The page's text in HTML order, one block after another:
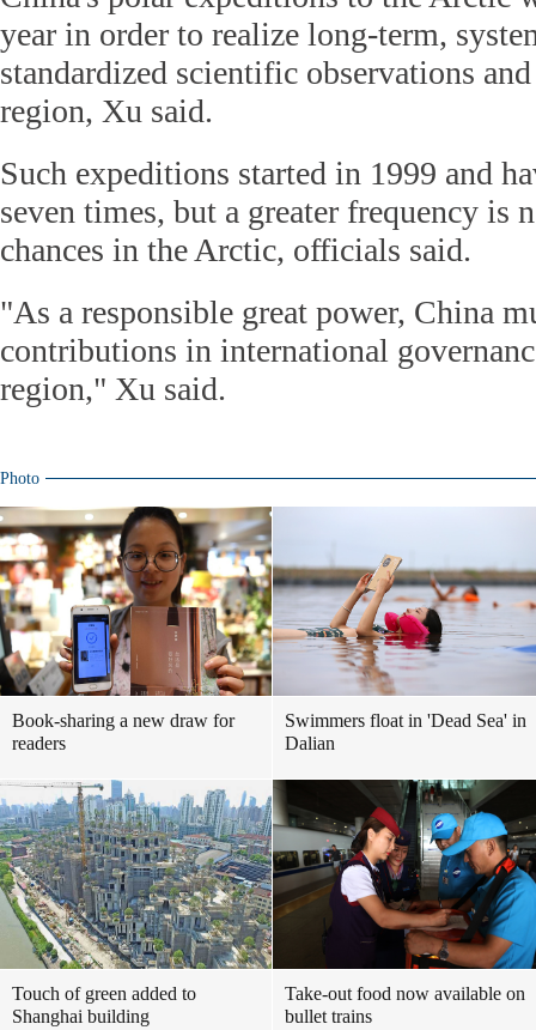
year in order to realize long-term,
standardized scientific observations
region, Xu said.
Such expeditions started in 1999 and
seven times, but a greater frequency is
chances in the Arctic, officials said.
"As a responsible great power, China
contributions in international
region," Xu said.
Photo
Book-sharing a new draw for
readers
Swimmers float in 'Dead Sea' in
Dalian
Touch of green added to
Shanghai building
Take-out food now available on
bullet trains